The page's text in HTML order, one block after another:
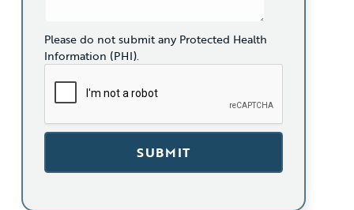
Please do not submit any Protected Health
Information (PHI).